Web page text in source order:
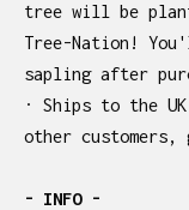
tree will be
Tree-Nation!
sapling after
· Ships to the
other customers,
- INFO -